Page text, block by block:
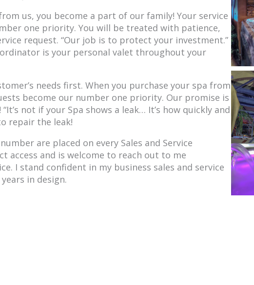
us, you become a part of our family! Your service
one priority. You will be treated with patience,
request. “Our job is to protect your investment.”
is your personal valet throughout your
needs first. When you purchase your spa from
become our number one priority. Our promise is
not if your Spa shows a leak… It’s how quickly and
repair the leak!
are placed on every Sales and Service
access and is welcome to reach out to me
I stand confident in my business sales and service
in design.